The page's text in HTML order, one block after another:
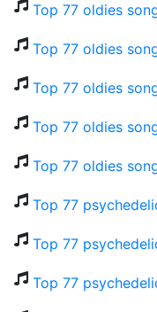
Top 77 oldies
Top 77 oldies
Top 77 oldies
Top 77 oldies
Top 77 oldies
Top 77
Top 77
Top 77